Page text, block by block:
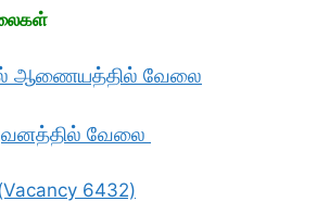
ஆணையத்தில் வேலை
வேலை
6432)